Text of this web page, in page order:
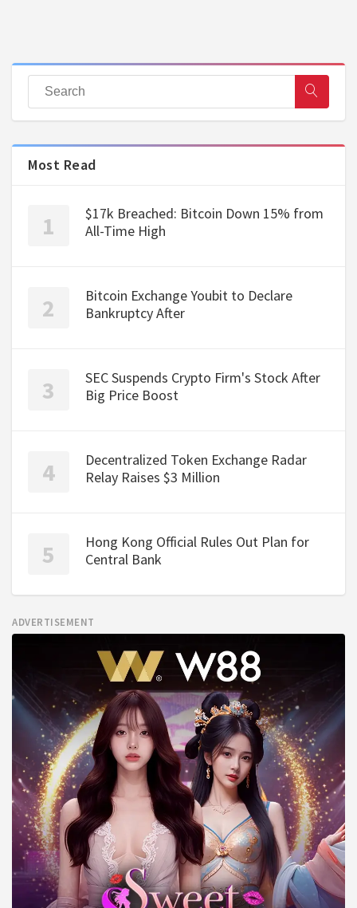
Most Read
$17k Breached: Bitcoin Down 15% from
All-Time High
Bitcoin Exchange Youbit to Declare
Bankruptcy After
SEC Suspends Crypto Firm's Stock After
Big Price Boost
Decentralized Token Exchange Radar
Relay Raises $3 Million
Hong Kong Official Rules Out Plan for
Central Bank
ADVERTISEMENT